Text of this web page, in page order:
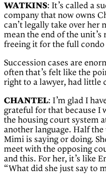
WATKINS: It’s called a
company that now owns
can’t legally take over her
mean the end of the
freeing it for the full condo
Succession cases are
often that’s felt like the
right to a lawyer, had little
CHANTEL: I’m glad I
grateful for that because I
the housing court system
another language. Half
Mimi is saying or doing.
meet with the opposing
and this. For her, it’s like
“What did she just say to